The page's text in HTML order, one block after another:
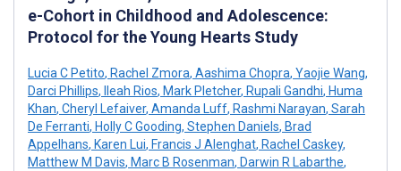
e-Cohort in Childhood and Adolescence:
Protocol for the Young Hearts Study
Lucia C Petito, Rachel Zmora, Aashima Chopra, Yaojie Wang,
Darci Phillips, Ileah Rios, Mark Pletcher, Rupali Gandhi, Huma
Khan, Cheryl Lefaiver, Amanda Luff, Rashmi Narayan, Sarah
De Ferranti, Holly C Gooding, Stephen Daniels, Brad
Appelhans, Karen Lui, Francis J Alenghat, Rachel Caskey,
Matthew M Davis, Marc B Rosenman, Darwin R Labarthe,